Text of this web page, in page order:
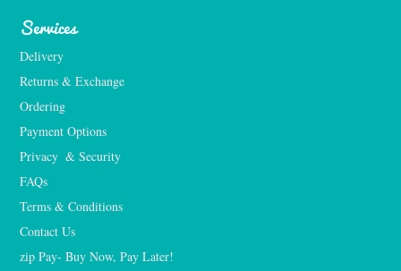
Services
Delivery
Returns & Exchange
Ordering
Payment Options
Privacy  & Security
FAQs
Terms & Conditions
Contact Us
zip Pay- Buy Now, Pay Later!